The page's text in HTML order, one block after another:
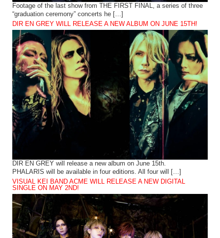
Footage of the last show from THE FIRST FINAL, a series of three
“graduation ceremony” concerts he […]
DIR EN GREY WILL RELEASE A NEW ALBUM ON JUNE 15TH!
DIR EN GREY will release a new album on June 15th.
PHALARIS will be available in four editions. All four will […]
VISUAL KEI BAND ACME WILL RELEASE A NEW DIGITAL
SINGLE ON MAY 2ND!